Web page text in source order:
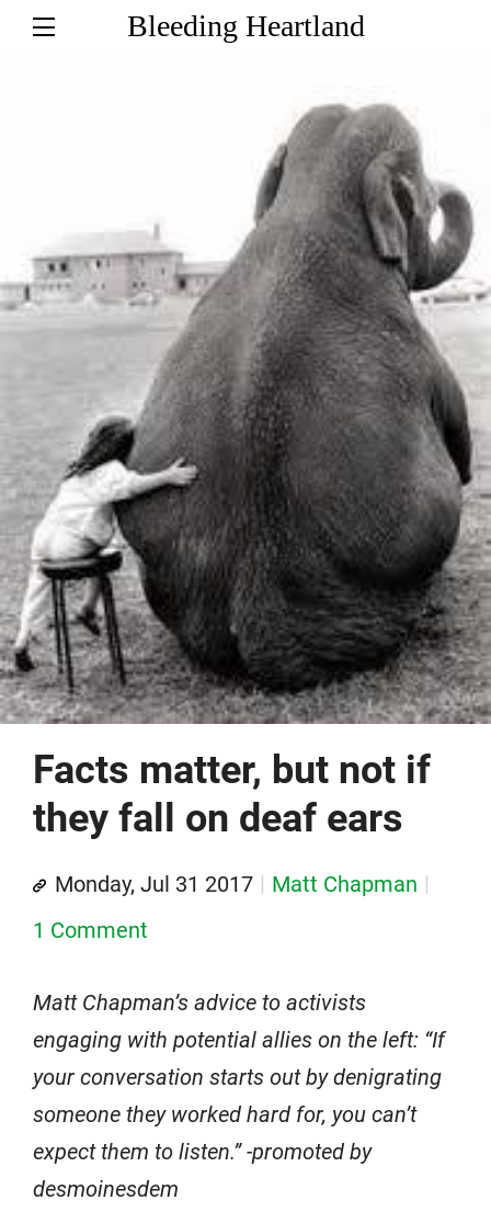
Bleeding Heartland
Facts matter, but not if
they fall on deaf ears
Monday, Jul 31 2017
Matt Chapman
1 Comment
Matt Chapman’s advice to activists
engaging with potential allies on the left: “If
your conversation starts out by denigrating
someone they worked hard for, you can’t
expect them to listen.” -promoted by
desmoinesdem